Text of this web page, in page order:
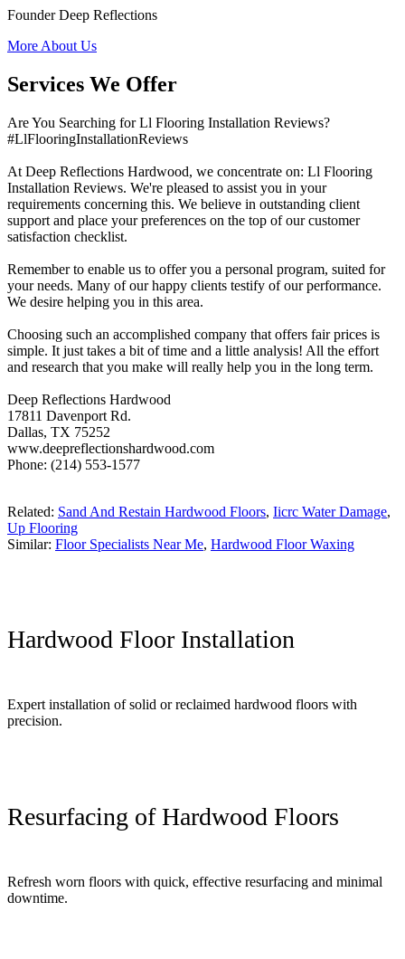
Founder Deep Reflections
More About Us
Services We Offer
Are You Searching for Ll Flooring Installation Reviews?
#LlFlooringInstallationReviews
At Deep Reflections Hardwood, we concentrate on: Ll Flooring
Installation Reviews. We're pleased to assist you in your
requirements concerning this. We believe in outstanding client
support and place your preferences on the top of our customer
satisfaction checklist.
Remember to enable us to offer you a personal program, suited for
your needs. Many of our happy clients testify of our performance.
We desire helping you in this area.
Choosing such an accomplished company that offers fair prices is
simple. It just takes a bit of time and a little analysis! All the effort
and research that you make will really help you in the long term.
Deep Reflections Hardwood
17811 Davenport Rd.
Dallas, TX 75252
www.deepreflectionshardwood.com
Phone: (214) 553-1577
Related: Sand And Restain Hardwood Floors, Iicrc Water Damage,
Up Flooring
Similar: Floor Specialists Near Me, Hardwood Floor Waxing
Hardwood Floor Installation
Expert installation of solid or reclaimed hardwood floors with
precision.
Resurfacing of Hardwood Floors
Refresh worn floors with quick, effective resurfacing and minimal
downtime.